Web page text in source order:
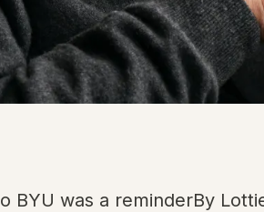
BYU was a reminderBy